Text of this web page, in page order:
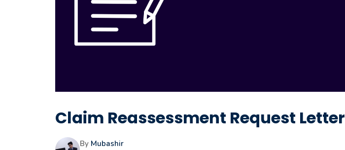
Claim Reassessment Request Letter
By Mubashir